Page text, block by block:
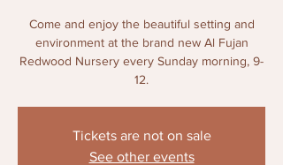
Come and enjoy the beautiful setting and
environment at the brand new Al Fujan
Redwood Nursery every Sunday morning, 9-
12.
Tickets are not on sale
See other events